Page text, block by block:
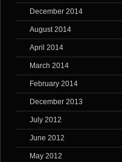
December 2014
August 2014
April 2014
March 2014
February 2014
December 2013
July 2012
June 2012
May 2012